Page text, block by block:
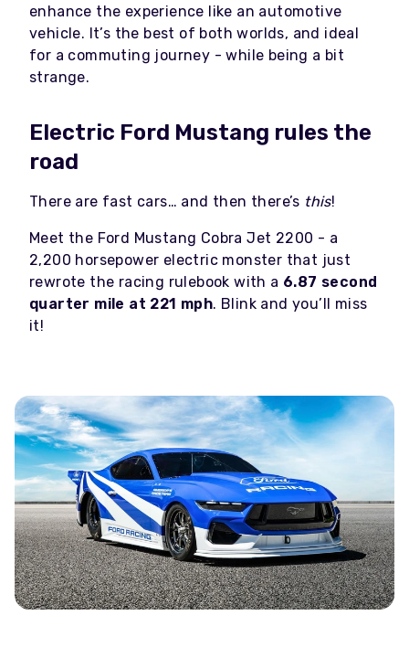
enhance the experience like an automotive
vehicle. It’s the best of both worlds, and ideal
for a commuting journey - while being a bit
strange.
Electric Ford Mustang rules the
road
There are fast cars… and then there’s this!
Meet the Ford Mustang Cobra Jet 2200 - a
2,200 horsepower electric monster that just
rewrote the racing rulebook with a 6.87 second
quarter mile at 221 mph. Blink and you’ll miss
it!